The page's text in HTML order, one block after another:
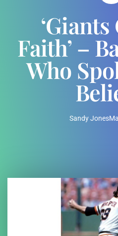
Faith’ –
Who
Sandy Jones